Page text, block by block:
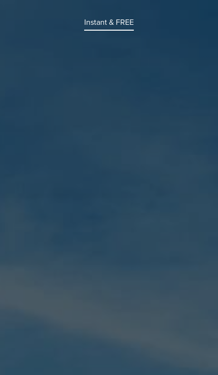
Instant & FREE